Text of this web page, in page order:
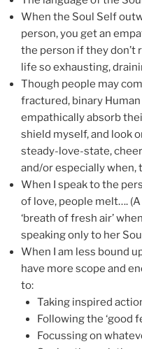
When the Soul Self
person, you get an
the person if they don’t
life so exhausting,
Though people may
fractured, binary Human
empathically absorb
shield myself, and look
steady-love-state,
and/or especially when,
When I speak to the
of love, people melt….
‘breath of fresh air’
speaking only to her
When I am less bound
have more scope and
to:
Taking inspired
Following the ‘good
Focussing on